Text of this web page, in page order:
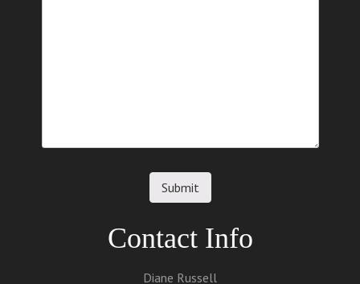
Contact Info
Diane Russell